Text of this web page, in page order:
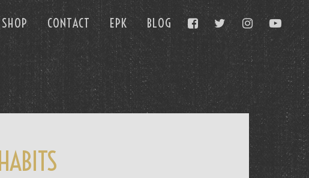
SHOP CONTACT EPK BLOG